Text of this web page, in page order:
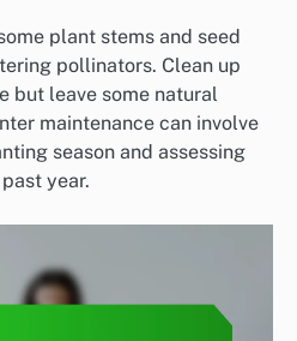
plant stems and seed
pollinators. Clean up
but leave some natural
maintenance can involve
season and assessing
year.